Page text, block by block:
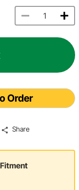
Order
Share